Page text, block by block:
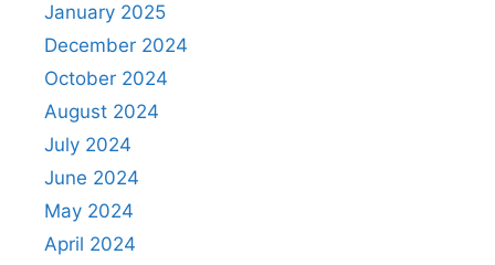
January 2025
December 2024
October 2024
August 2024
July 2024
June 2024
May 2024
April 2024